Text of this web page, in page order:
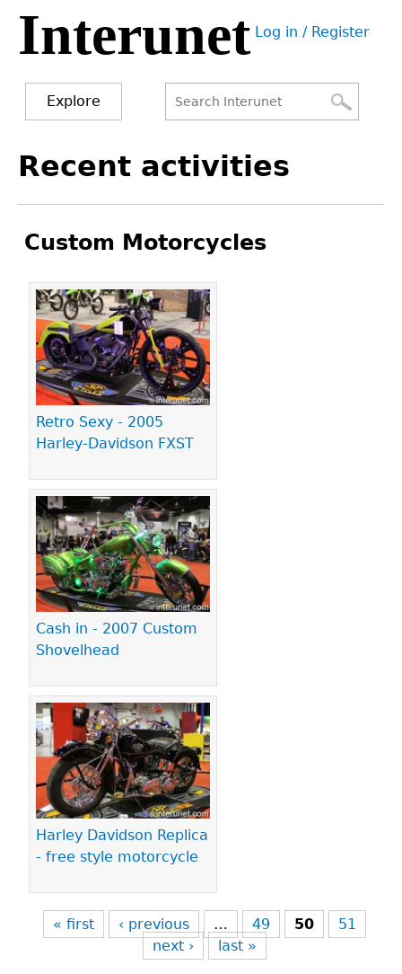
Jump
navigation
Interunet User
Log in / Register
Explore
form
to
Recent activities
Custom Motorcycles
Retro Sexy - 2005
Harley-Davidson FXST
Cash in - 2007 Custom
Shovelhead
Harley Davidson Replica
- free style motorcycle
Pages
« first ‹ previous … 49 50
51
next ›
last »